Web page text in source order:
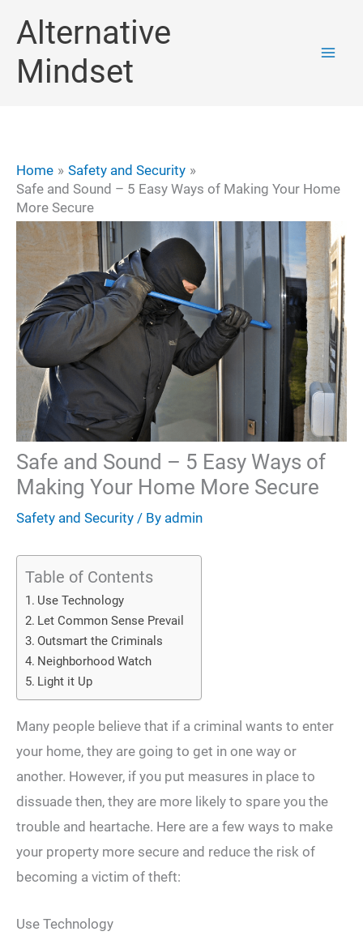
content
Alternative
Mindset
Home
Safety and Security
Safe and Sound – 5 Easy Ways of Making Your Home
More Secure
Safe and Sound – 5 Easy Ways of
Making Your Home More Secure
Safety and Security / By admin
Table of Contents
Use Technology
Let Common Sense Prevail
Outsmart the Criminals
Neighborhood Watch
Light it Up
Many people believe that if a criminal wants to enter
your home, they are going to get in one way or
another. However, if you put measures in place to
dissuade then, they are more likely to spare you the
trouble and heartache. Here are a few ways to make
your property more secure and reduce the risk of
becoming a victim of theft:
Use Technology